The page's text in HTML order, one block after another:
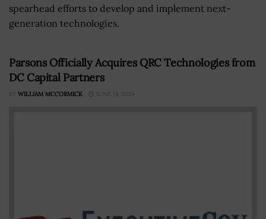
spearhead efforts to develop and implement next-
generation technologies.
Parsons Officially Acquires QRC Technologies from
DC Capital Partners
BY WILLIAM MCCORMICK JUNE 14, 2024